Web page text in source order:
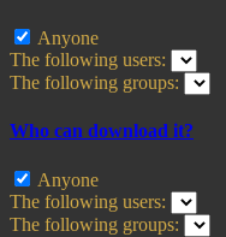
Anyone
The following users:
The following groups:
Who can download it?
Anyone
The following users:
The following groups: